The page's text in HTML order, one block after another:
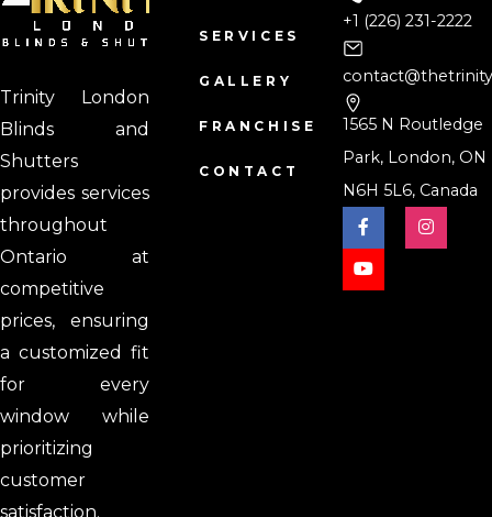
Trinity London
Blinds and
Shutters
provides services
throughout
Ontario at
competitive
prices, ensuring
a customized fit
for every
window while
prioritizing
customer
satisfaction.
SERVICES
GALLERY
FRANCHISE
CONTACT
+1 (226) 231-2222
1565 N Routledge
Park, London, ON
N6H 5L6, Canada